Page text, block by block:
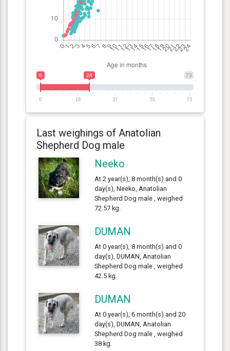
73
0 24
0 18 37 55 73
Last weighings of Anatolian
Shepherd Dog male
Neeko
At 2 year(s), 8 month(s) and 0
day(s), Neeko, Anatolian
Shepherd Dog male , weighed
72.57 kg.
DUMAN
At 0 year(s), 8 month(s) and 0
day(s), DUMAN, Anatolian
Shepherd Dog male , weighed
42.5 kg.
DUMAN
At 0 year(s), 6 month(s) and 20
day(s), DUMAN, Anatolian
Shepherd Dog male , weighed
38 kg.